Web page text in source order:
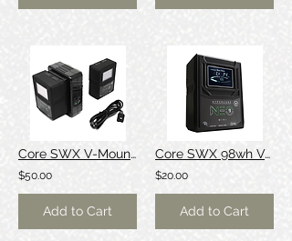
Core SWX V-Mount Batteries + Charger
$50.00
Add to Cart
Core SWX 98wh V-Mount Battery
$20.00
Add to Cart